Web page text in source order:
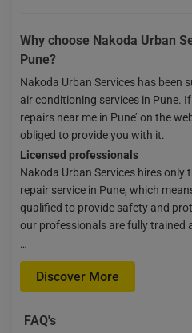
Why choose Nakoda Urban
Pune?
Nakoda Urban Services has been
air conditioning services in Pune.
repairs near me in Pune’ on the
obliged to provide you with it.
Licensed professionals
Nakoda Urban Services hires
repair service in Pune, which
qualified to provide safety and
our professionals are fully trained
…
Discover More
FAQ's